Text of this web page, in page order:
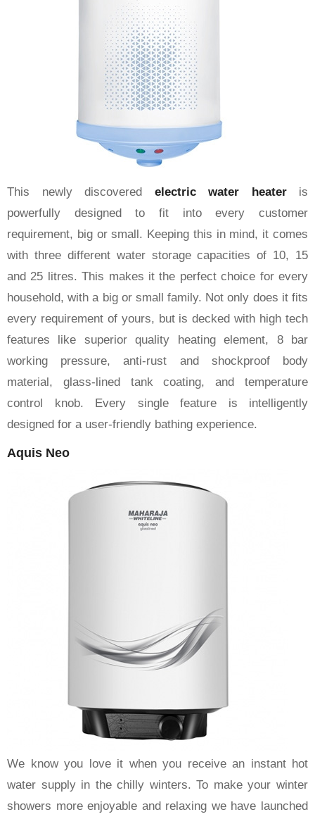
This newly discovered electric water heateris
powerfully designed to fit into every customer
requirement, big or small. Keeping this in mind, it comes
with three different water storage capacities of 10, 15
and 25 litres. This makes it the perfect choice for every
household, with a big or small family. Not only does it fits
every requirement of yours, but is decked with high tech
features like superior quality heating element, 8 bar
working pressure, anti-rust and shockproof body
material, glass-lined tank coating, and temperature
control knob. Every single feature is intelligently
designed for a user-friendly bathing experience.
Aquis Neo
We know you love it when you receive an instant hot
water supply in the chilly winters. To make your winter
showers more enjoyable and relaxing we have launched